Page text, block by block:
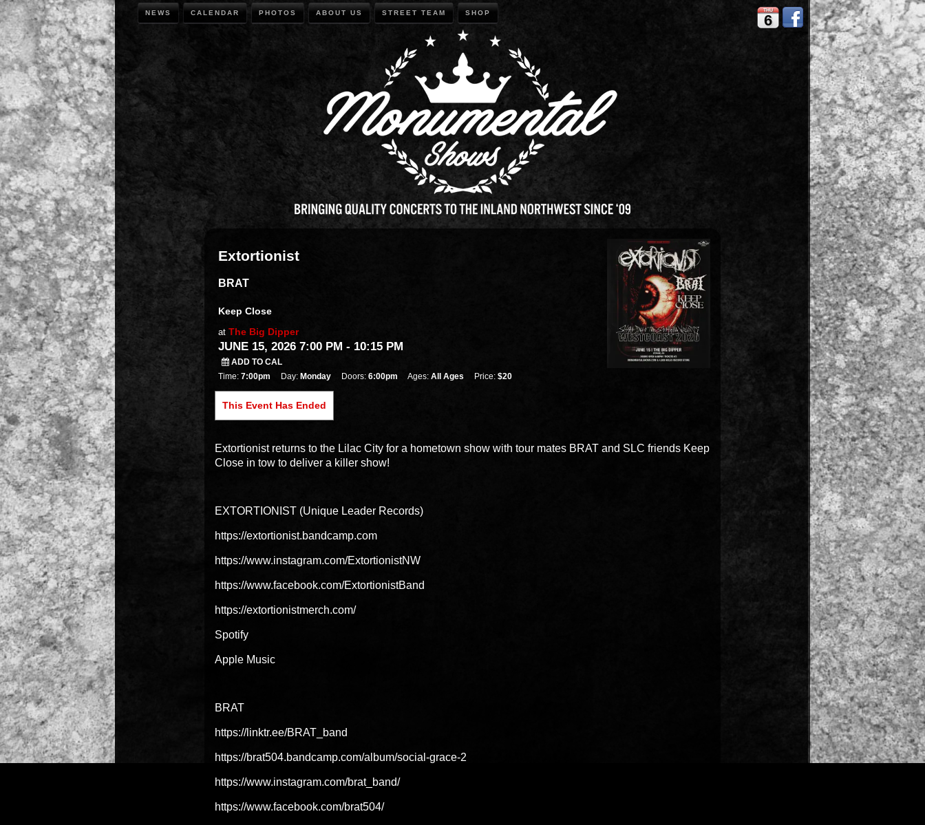
THU
6
NEWS CALENDAR PHOTOS ABOUT US STREET TEAM SHOP
Extortionist
BRAT
Keep Close
at The Big Dipper
JUNE 15, 2026 7:00 PM - 10:15 PM
ADD TO CAL
Time: 7:00pm Day: Monday Doors: 6:00pm Ages: All Ages Price: $20
This Event Has Ended
Extortionist returns to the Lilac City for a hometown show with tour mates BRAT and SLC friends Keep
Close in tow to deliver a killer show!
EXTORTIONIST (Unique Leader Records)
https://extortionist.bandcamp.com
https://www.instagram.com/ExtortionistNW
https://www.facebook.com/ExtortionistBand
https://extortionistmerch.com/
Spotify
Apple Music
BRAT
https://linktr.ee/BRAT_band
https://brat504.bandcamp.com/album/social-grace-2
https://www.instagram.com/brat_band/
https://www.facebook.com/brat504/